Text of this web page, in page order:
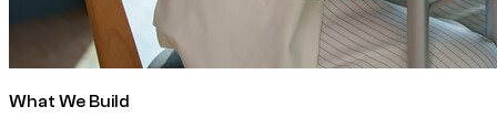
What We Build